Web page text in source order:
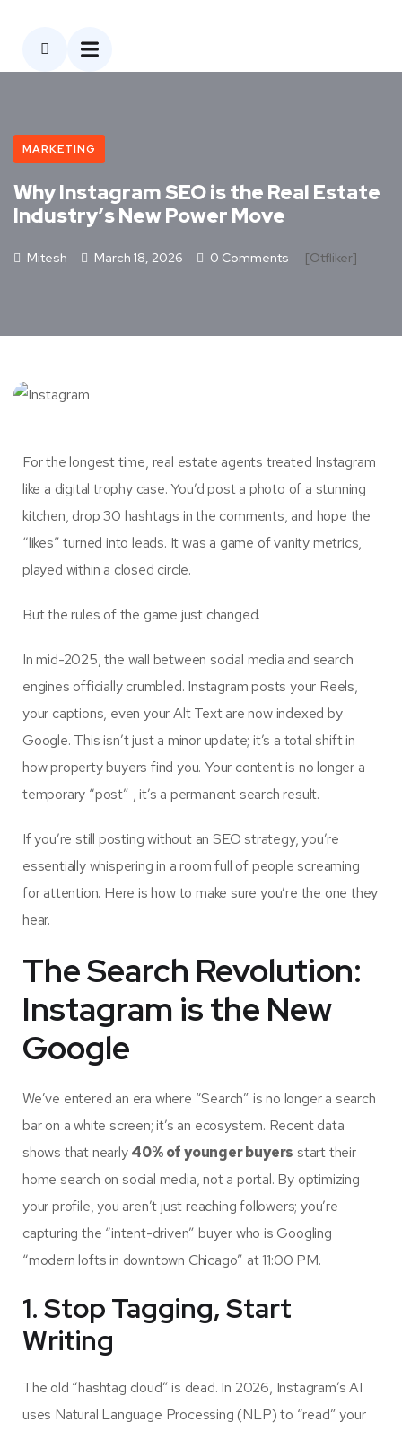
MARKETING
Why Instagram SEO is the Real Estate
Industry’s New Power Move
Mitesh March 18, 2026 0 Comments [otfliker]
For the longest time, real estate agents treated Instagram
like a digital trophy case. You’d post a photo of a stunning
kitchen, drop 30 hashtags in the comments, and hope the
“likes” turned into leads. It was a game of vanity metrics,
played within a closed circle.
But the rules of the game just changed.
In mid-2025, the wall between social media and search
engines officially crumbled. Instagram posts your Reels,
your captions, even your Alt Text are now indexed by
Google. This isn’t just a minor update; it’s a total shift in
how property buyers find you. Your content is no longer a
temporary “post” , it’s a permanent search result.
If you’re still posting without an SEO strategy, you’re
essentially whispering in a room full of people screaming
for attention. Here is how to make sure you’re the one they
hear.
The Search Revolution:
Instagram is the New
Google
We’ve entered an era where “Search” is no longer a search
bar on a white screen; it’s an ecosystem. Recent data
shows that nearly40% of younger buyers start their
home search on social media, not a portal. By optimizing
your profile, you aren’t just reaching followers; you’re
capturing the “intent-driven” buyer who is Googling
“modern lofts in downtown Chicago” at 11:00 PM.
1. Stop Tagging, Start
Writing
The old “hashtag cloud” is dead. In 2026, Instagram’s AI
uses Natural Language Processing (NLP) to “read” your